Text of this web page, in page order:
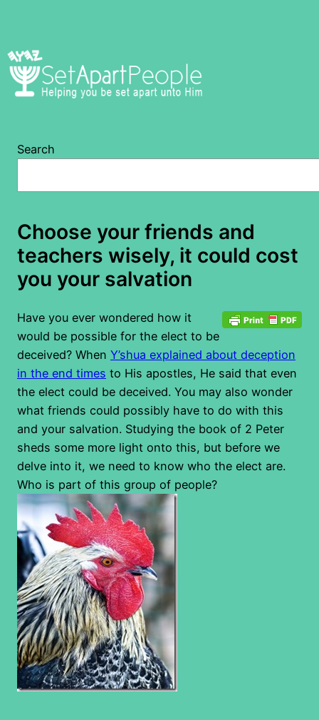
Search
Choose your friends and
teachers wisely, it could cost
you your salvation
Have you ever wondered how it
would be possible for the elect to be
deceived? When Y’shua explained about deception
in the end times to His apostles, He said that even
the elect could be deceived. You may also wonder
what friends could possibly have to do with this
and your salvation. Studying the book of 2 Peter
sheds some more light onto this, but before we
delve into it, we need to know who the elect are.
Who is part of this group of people?